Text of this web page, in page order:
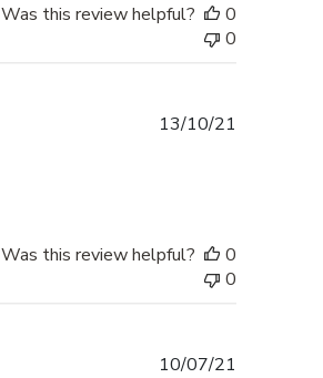
Was this review helpful?
0
0
13/10/21
Was this review helpful?
0
0
10/07/21